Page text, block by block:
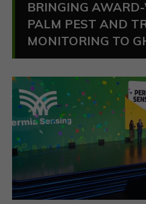
BRINGING
PALM PEST AND
MONITORING TO